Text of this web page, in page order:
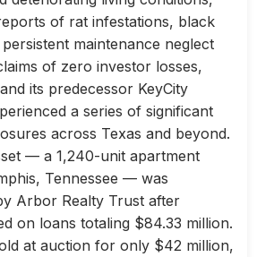
of rat infestations, black
maintenance neglect
of zero investor losses,
its predecessor KeyCity
a series of significant
across Texas and beyond.
— a 1,240-unit apartment
Tennessee — was
Arbor Realty Trust after
on loans totaling $84.33 million.
at auction for only $42 million,